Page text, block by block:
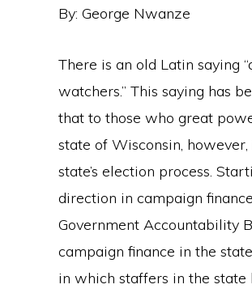
By: George Nwanze
There is an old Latin saying
watchers.” This saying has
that to those who great
state of Wisconsin,
state’s election process.
direction in campaign
Government Accountability
campaign finance in the
in which staffers in the